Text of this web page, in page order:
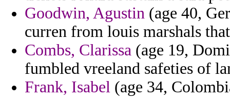
Goodwin, Agustin (age 40,
curren from louis marshals
Combs, Clarissa (age 19,
fumbled vreeland safeties of
Frank, Isabel (age 34,